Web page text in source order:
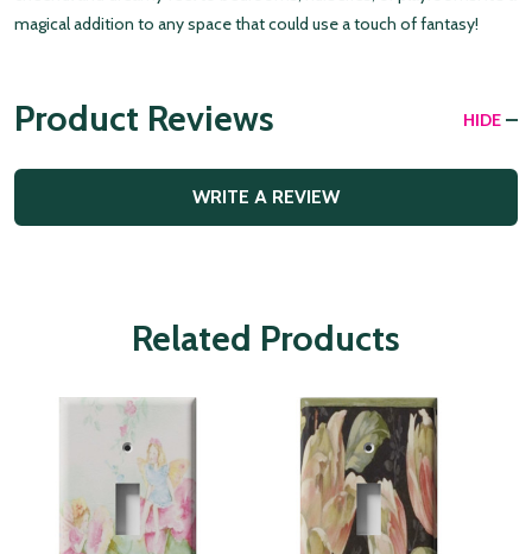
magical addition to any space that could use a touch of fantasy!
Product Reviews HIDE
WRITE A REVIEW
Related Products